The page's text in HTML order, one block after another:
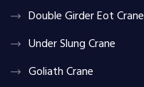
Double Girder Eot Crane
Under Slung Crane
Goliath Crane